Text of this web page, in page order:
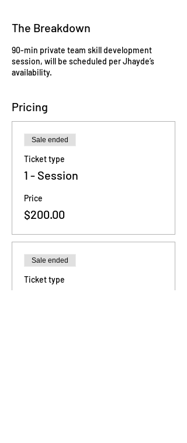
The Breakdown
90-min private team skill development
session, will be scheduled per Jhayde’s
availability.
Pricing
Sale ended
Ticket type
1 - Session
Price
$200.00
Sale ended
Ticket type